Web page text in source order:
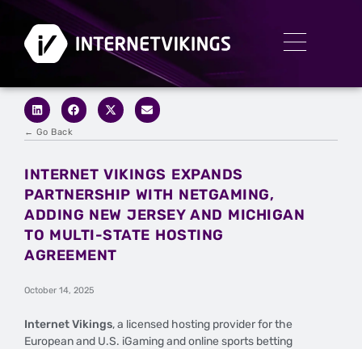
← Go Back
INTERNET VIKINGS EXPANDS
PARTNERSHIP WITH NETGAMING,
ADDING NEW JERSEY AND MICHIGAN
TO MULTI-STATE HOSTING
AGREEMENT
October 14, 2025
Internet Vikings, a licensed hosting provider for the
European and U.S. iGaming and online sports betting